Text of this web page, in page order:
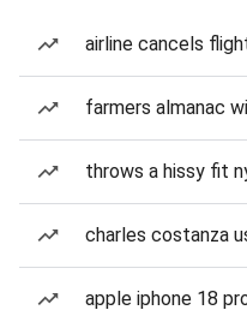
airline cancels
farmers almanac
throws a hissy fit
charles costanza
apple iphone 18